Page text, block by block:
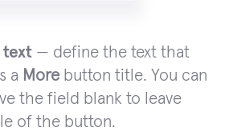
text — define the text that
a Morebutton title. You can
the field blank to leave
of the button.